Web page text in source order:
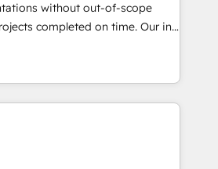
and configurations. We are
security and compliance. At
revenue teams focus on the
without out-of-scope
completed on time. Our in-
CRM architects, experts,
and marketers handles all
clients ✨
from 15+ different CRMs
5,000+ pages ✨ CS: Clients